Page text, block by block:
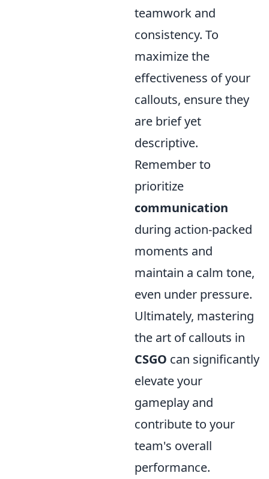
teamwork and
consistency. To
maximize the
effectiveness of your
callouts, ensure they
are brief yet
descriptive.
Remember to
prioritize
communication
during action-packed
moments and
maintain a calm tone,
even under pressure.
Ultimately, mastering
the art of callouts in
CSGO can significantly
elevate your
gameplay and
contribute to your
team's overall
performance.